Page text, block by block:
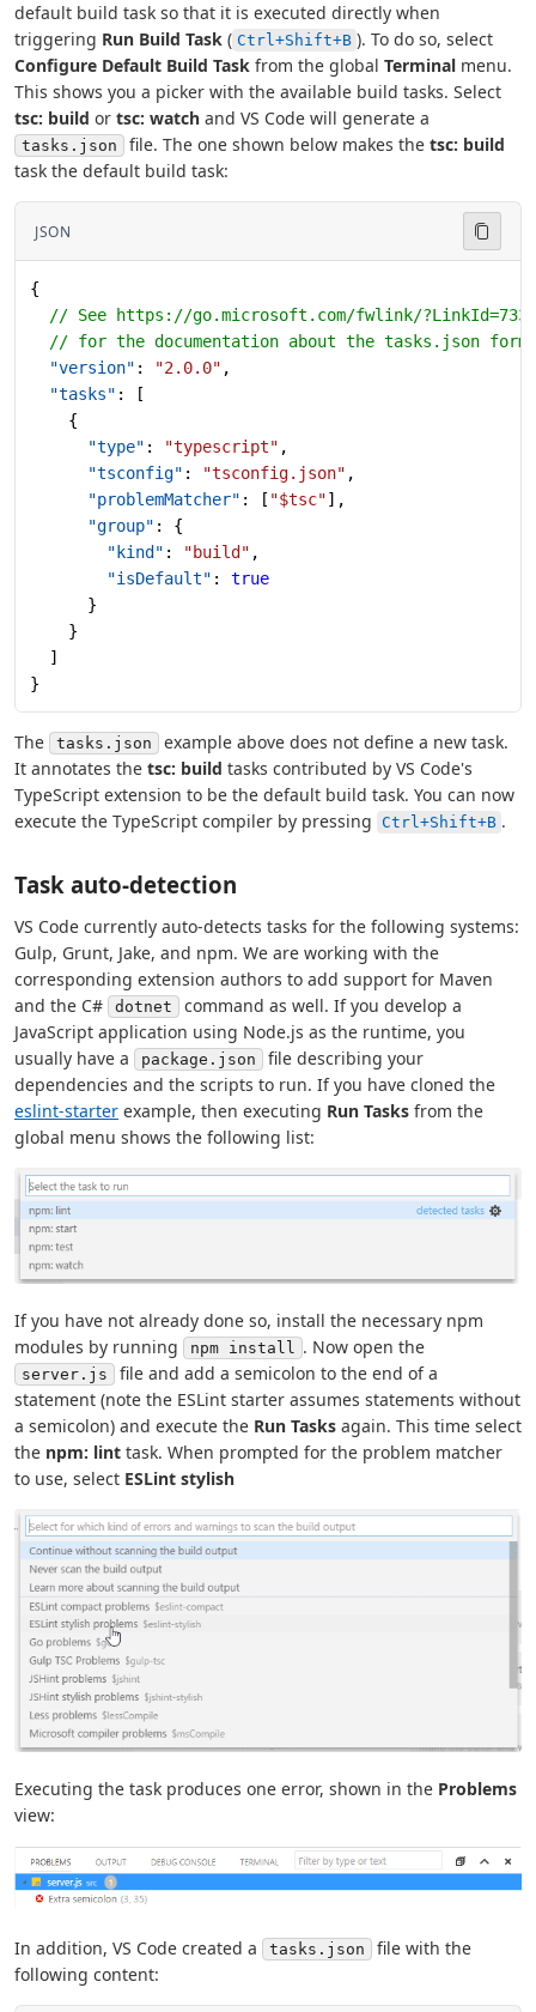
default build task so that it is executed directly when
triggering Run Build Task ( Ctrl+Shift+B ). To do so, select
Configure Default Build Task from the global Terminal menu.
This shows you a picker with the available build tasks. Select
tsc: build or tsc: watch and VS Code will generate a
tasks.json file. The one shown below makes the tsc: build
task the default build task:
JSON
{
// See https://go.microsoft.com/fwlink/
// for the documentation about the tasks.json
  "version"
: "2.0.0" ,
  "tasks"
: [
    {
      "type"
: "typescript" ,
      "tsconfig"
: "tsconfig.json" ,
      "problemMatcher"
: [ "$tsc"],
      "group"
: {
        "kind"
: "build" ,
        "isDefault"
: true
      }
    }
  ]
}
The tasks.json
example above does not define a new task.
It annotates the tsc: build tasks contributed by VS Code's
TypeScript extension to be the default build task. You can now
execute the TypeScript compiler by pressing Ctrl+Shift+B .
Task auto-detection
VS Code currently auto-detects tasks for the following systems:
Gulp, Grunt, Jake, and npm. We are working with the
corresponding extension authors to add support for Maven
and the C#
dotnet
command as well. If you develop a
JavaScript application using Node.js as the runtime, you
usually have a
package.json
file describing your
dependencies and the scripts to run. If you have cloned the
eslint-starter example, then executing Run Tasks from the
global menu shows the following list:
If you have not already done so, install the necessary npm
modules by running
npm install . Now open the
server.js
file and add a semicolon to the end of a
statement (note the ESLint starter assumes statements without
a semicolon) and execute the Run Tasks again. This time select
the npm: lint task. When prompted for the problem matcher
to use, select ESLint stylish
Executing the task produces one error, shown in the Problems
view:
In addition, VS Code created a tasks.json
file with the
following content: